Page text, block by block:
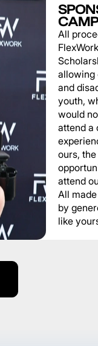
All
allowing
and
youth,
would
attend a
ours, the
attend
All
by
like